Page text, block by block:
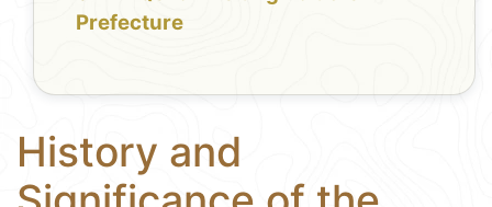
Prefecture
History and